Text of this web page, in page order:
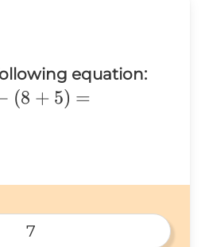
equation:
(8 + 5) =
7